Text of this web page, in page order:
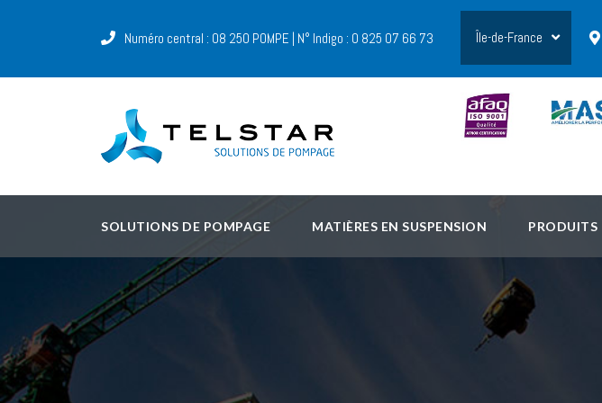
Numéro central : 08 250 POMPE | N° Indigo : 0 825 07 66 73 Île-de-France
SOLUTIONS DE POMPAGE MATIÈRES EN SUSPENSION PRODUITS